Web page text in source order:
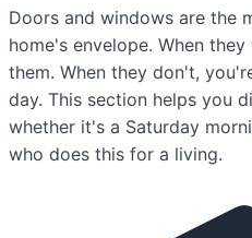
Doors and windows are the
home's envelope. When
them. When they don't,
day. This section helps you
whether it's a Saturday
who does this for a living.